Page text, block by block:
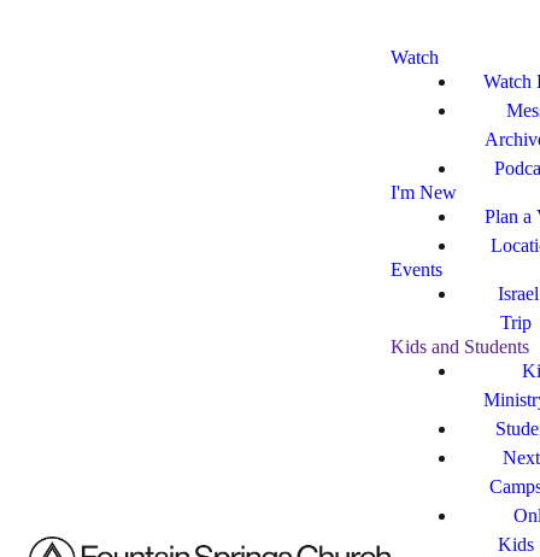
Watch
Watch
I'm New
Plan a
Events
Trip
Kids and Students
Kids